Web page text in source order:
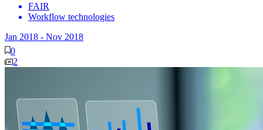
FAIR
Workflow technologies
Jan 2018 - Nov 2018
0
2